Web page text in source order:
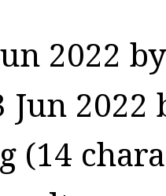
2022
Jun 2022
(14